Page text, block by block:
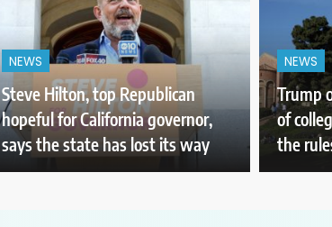
NEWS
Steve Hilton, top Republican
hopeful for California governor,
says the state has lost its way
NEWS
Trump
of
the